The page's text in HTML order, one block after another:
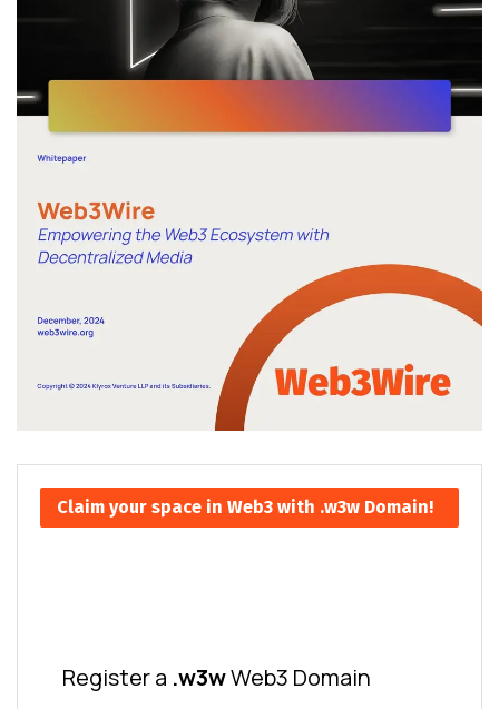
Claim your space in Web3 with .w3w Domain!